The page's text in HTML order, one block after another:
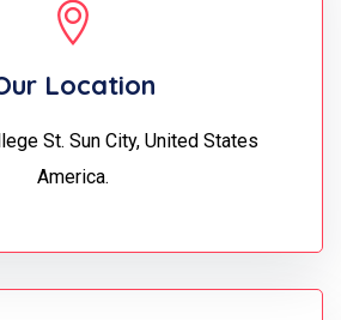
Location
St. Sun City, United States
America.